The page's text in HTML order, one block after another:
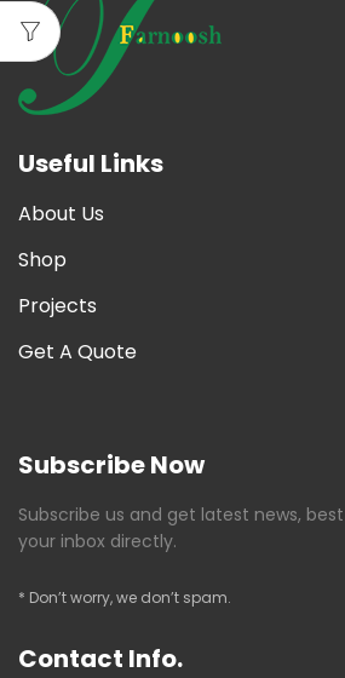
Useful Links
About Us
Shop
Projects
Get A Quote
Subscribe Now
Subscribe us and get latest news,
your inbox directly.
* Don’t worry, we don’t spam.
Contact Info.